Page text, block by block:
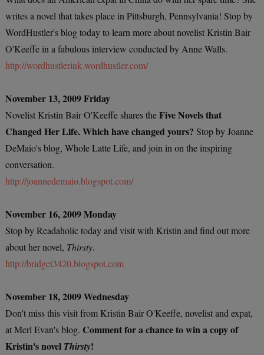
writes a novel that takes place in Pittsburgh, Pennsylvania! Stop by
WordHustler's blog today to learn more about novelist Kristin Bair
O'Keeffe in a fabulous interview conducted by Anne Walls.
http://wordhustlerink.wordhustler.com/
November 13, 2009 Friday
Novelist Kristin Bair O'Keeffe shares theFive Novels that
Changed Her Life. Which have changed yours? Stop by Joanne
DeMaio's blog, Whole Latte Life, and join in on the inspiring
conversation.
http://joannedemaio.blogspot.com/
November 16, 2009 Monday
Stop by Readaholic today and visit with Kristin and find out more
about her novel, Thirsty.
http://bridget3420.blogspot.com
November 18, 2009 Wednesday
Don't miss this visit from Kristin Bair O'Keeffe, novelist and expat,
at Merl Evan's blog. Comment for a chance to win a copy of
Kristin's novel Thirsty!